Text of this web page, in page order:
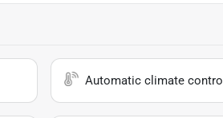
Automatic climate control